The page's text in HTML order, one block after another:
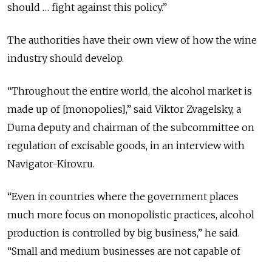
should … fight against this policy.”
The authorities have their own view of how the wine
industry should develop.
“Throughout the entire world, the alcohol market is
made up of [monopolies],” said Viktor Zvagelsky, a
Duma deputy and chairman of the subcommittee on
regulation of excisable goods, in an interview with
Navigator-Kirov.ru.
“Even in countries where the government places
much more focus on monopolistic practices, alcohol
production is controlled by big business,” he said.
“Small and medium businesses are not capable of